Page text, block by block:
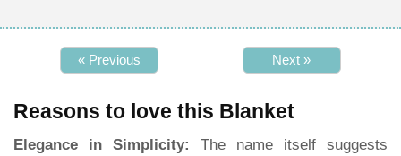
« Previous Next »
Reasons to love this Blanket
Elegance in Simplicity:
The name itself suggests